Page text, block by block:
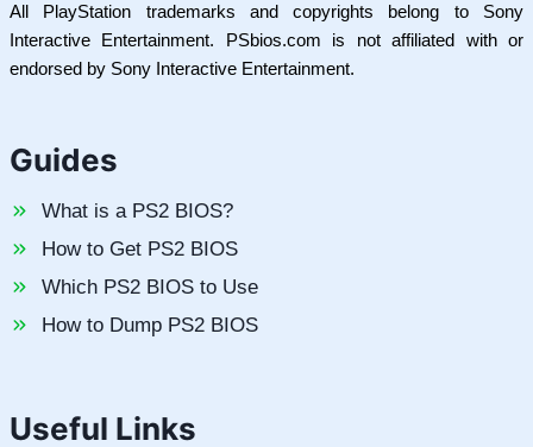
All PlayStation trademarks and copyrights belong to Sony
Interactive Entertainment. PSbios.com is not affiliated with or
endorsed by Sony Interactive Entertainment.
Guides
What is a PS2 BIOS?
How to Get PS2 BIOS
Which PS2 BIOS to Use
How to Dump PS2 BIOS
Useful Links